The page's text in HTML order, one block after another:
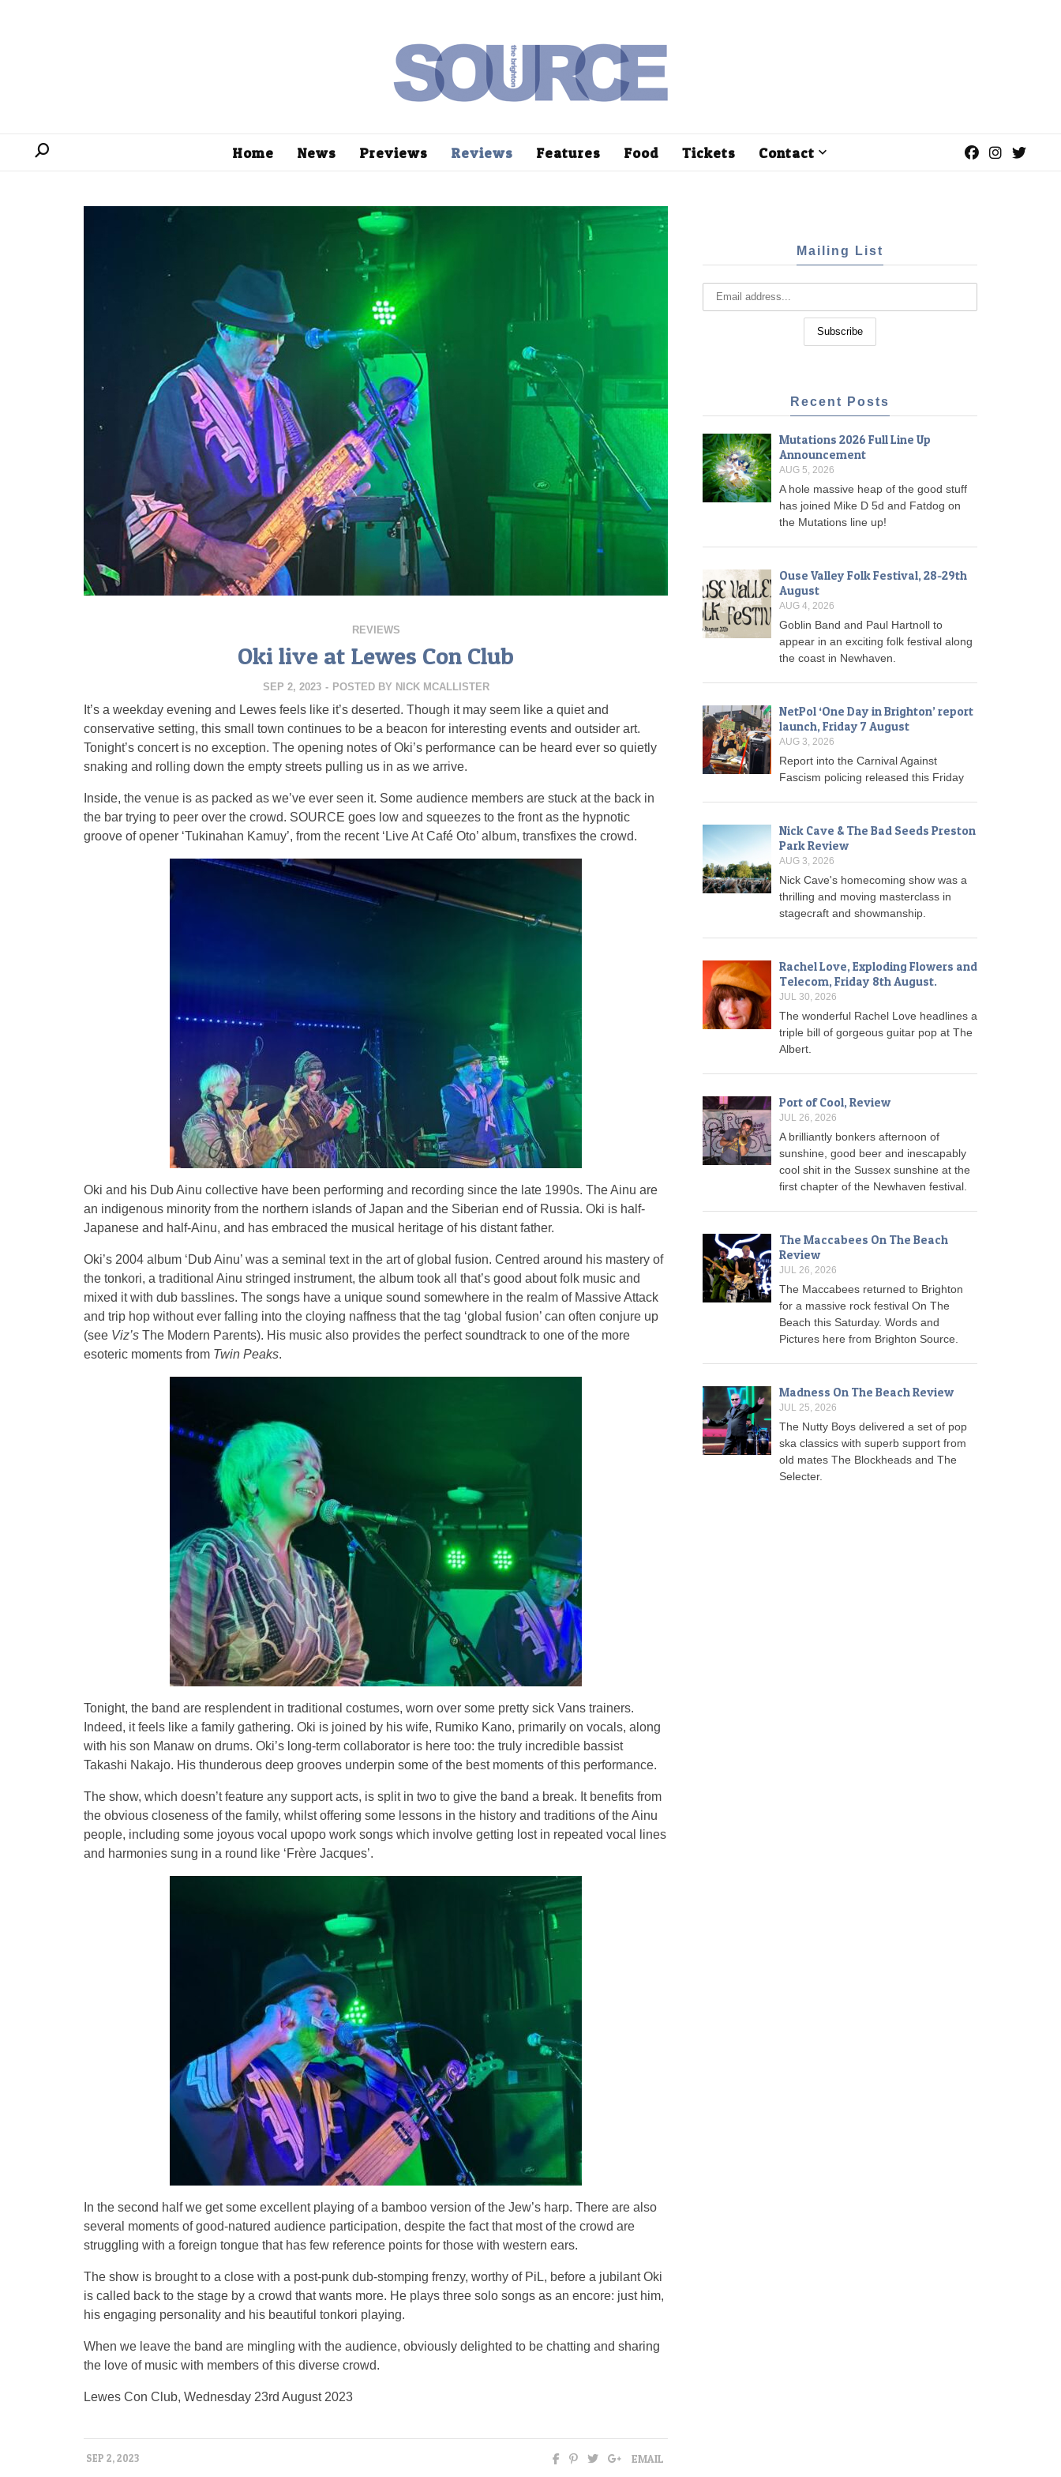
Home News Previews Reviews Features Food Tickets Contact
REVIEWS
Oki live at Lewes Con Club
SEP 2, 2023 - POSTED BY NICK MCALLISTER
It’s a weekday evening and Lewes feels like it’s deserted. Though it may seem like a quiet and
conservative setting, this small town continues to be a beacon for interesting events and outsider art.
Tonight’s concert is no exception. The opening notes of Oki’s performance can be heard ever so quietly
snaking and rolling down the empty streets pulling us in as we arrive.
Inside, the venue is as packed as we’ve ever seen it. Some audience members are stuck at the back in
the bar trying to peer over the crowd. SOURCE goes low and squeezes to the front as the hypnotic
groove of opener ‘Tukinahan Kamuy’, from the recent ‘Live At Café Oto’ album, transfixes the crowd.
Oki and his Dub Ainu collective have been performing and recording since the late 1990s. The Ainu are
an indigenous minority from the northern islands of Japan and the Siberian end of Russia. Oki is half-
Japanese and half-Ainu, and has embraced the musical heritage of his distant father.
Oki’s 2004 album ‘Dub Ainu’ was a seminal text in the art of global fusion. Centred around his mastery of
the tonkori, a traditional Ainu stringed instrument, the album took all that’s good about folk music and
mixed it with dub basslines. The songs have a unique sound somewhere in the realm of Massive Attack
and trip hop without ever falling into the cloying naffness that the tag ‘global fusion’ can often conjure up
(see Viz’s The Modern Parents). His music also provides the perfect soundtrack to one of the more
esoteric moments from Twin Peaks.
Tonight, the band are resplendent in traditional costumes, worn over some pretty sick Vans trainers.
Indeed, it feels like a family gathering. Oki is joined by his wife, Rumiko Kano, primarily on vocals, along
with his son Manaw on drums. Oki’s long-term collaborator is here too: the truly incredible bassist
Takashi Nakajo. His thunderous deep grooves underpin some of the best moments of this performance.
The show, which doesn’t feature any support acts, is split in two to give the band a break. It benefits from
the obvious closeness of the family, whilst offering some lessons in the history and traditions of the Ainu
people, including some joyous vocal upopo work songs which involve getting lost in repeated vocal lines
and harmonies sung in a round like ‘Frère Jacques’.
In the second half we get some excellent playing of a bamboo version of the Jew’s harp. There are also
several moments of good-natured audience participation, despite the fact that most of the crowd are
struggling with a foreign tongue that has few reference points for those with western ears.
The show is brought to a close with a post-punk dub-stomping frenzy, worthy of PiL, before a jubilant Oki
is called back to the stage by a crowd that wants more. He plays three solo songs as an encore: just him,
his engaging personality and his beautiful tonkori playing.
When we leave the band are mingling with the audience, obviously delighted to be chatting and sharing
the love of music with members of this diverse crowd.
Lewes Con Club, Wednesday 23rd August 2023
SEP 2, 2023 EMAIL
Mailing List
Recent Posts
Mutations 2026 Full Line Up
Announcement
AUG 5, 2026
A hole massive heap of the good stuff
has joined Mike D 5d and Fatdog on
the Mutations line up!
Ouse Valley Folk Festival, 28-29th
August
AUG 4, 2026
Goblin Band and Paul Hartnoll to
appear in an exciting folk festival along
the coast in Newhaven.
NetPol ‘One Day in Brighton’ report
launch, Friday 7 August
AUG 3, 2026
Report into the Carnival Against
Fascism policing released this Friday
Nick Cave & The Bad Seeds Preston
Park Review
AUG 3, 2026
Nick Cave's homecoming show was a
thrilling and moving masterclass in
stagecraft and showmanship.
Rachel Love, Exploding Flowers and
Telecom, Friday 8th August.
JUL 30, 2026
The wonderful Rachel Love headlines a
triple bill of gorgeous guitar pop at The
Albert.
Port of Cool, Review
JUL 26, 2026
A brilliantly bonkers afternoon of
sunshine, good beer and inescapably
cool shit in the Sussex sunshine at the
first chapter of the Newhaven festival.
The Maccabees On The Beach
Review
JUL 26, 2026
The Maccabees returned to Brighton
for a massive rock festival On The
Beach this Saturday. Words and
Pictures here from Brighton Source.
Madness On The Beach Review
JUL 25, 2026
The Nutty Boys delivered a set of pop
ska classics with superb support from
old mates The Blockheads and The
Selecter.